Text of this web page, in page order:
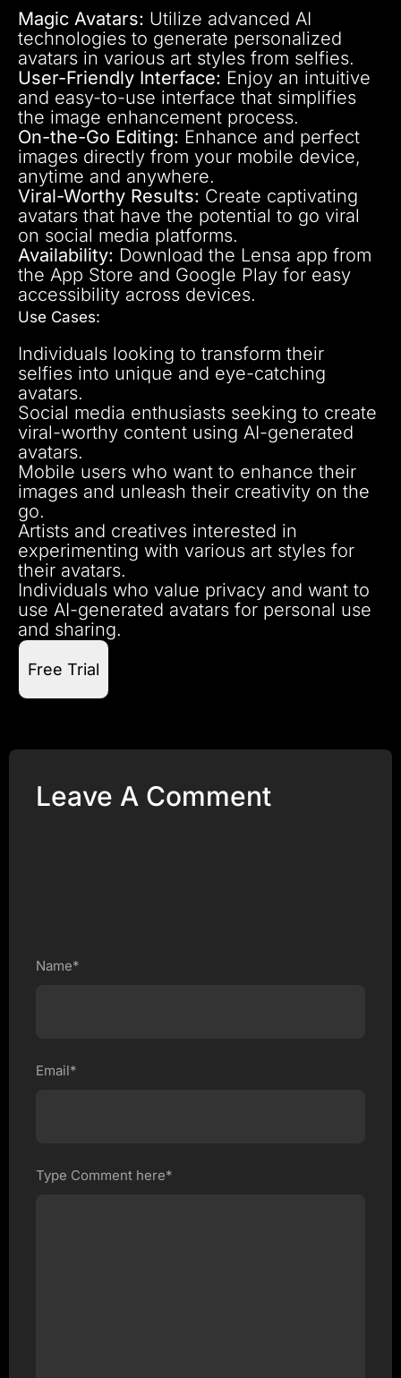
Magic Avatars: Utilize advanced AI
technologies to generate personalized
avatars in various art styles from selfies.
User-Friendly Interface: Enjoy an intuitive
and easy-to-use interface that simplifies
the image enhancement process.
On-the-Go Editing: Enhance and perfect
images directly from your mobile device,
anytime and anywhere.
Viral-Worthy Results: Create captivating
avatars that have the potential to go viral
on social media platforms.
Availability: Download the Lensa app from
the App Store and Google Play for easy
accessibility across devices.
Use Cases:
Individuals looking to transform their
selfies into unique and eye-catching
avatars.
Social media enthusiasts seeking to create
viral-worthy content using AI-generated
avatars.
Mobile users who want to enhance their
images and unleash their creativity on the
go.
Artists and creatives interested in
experimenting with various art styles for
their avatars.
Individuals who value privacy and want to
use AI-generated avatars for personal use
and sharing.
Free Trial
Leave A Comment
Name*
Email*
Type Comment here*